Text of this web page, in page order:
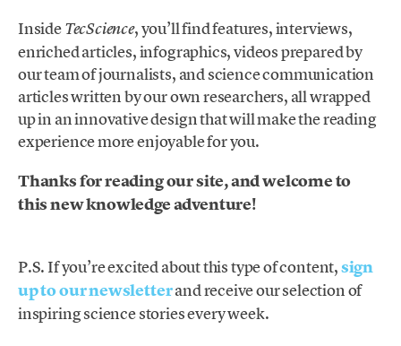
InsideTecScience, you’ll find features, interviews,
enriched articles, infographics, videos prepared by
our team of journalists, and science communication
articles written by our own researchers, all wrapped
up in an innovative design that will make the reading
experience more enjoyable for you.
Thanks for reading our site, and welcome to
this new knowledge adventure!
P.S. If you’re excited about this type of content,sign
up to our newsletterand receive our selection of
inspiring science stories every week.